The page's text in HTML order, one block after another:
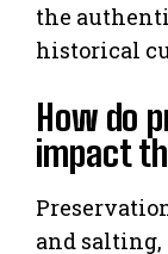
the
historical
How do
impact
and